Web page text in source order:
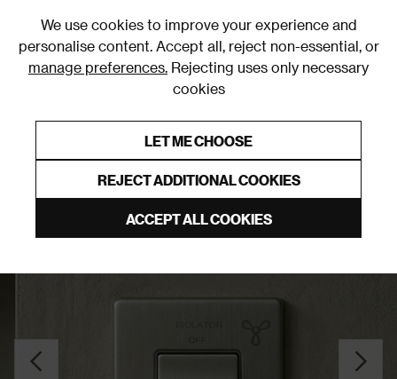
We use cookies to improve your experience and
personalise content. Accept all, reject non-essential, or
manage preferences. Rejecting uses only necessary
cookies
LET ME CHOOSE
REJECT ADDITIONAL COOKIES
ACCEPT ALL COOKIES